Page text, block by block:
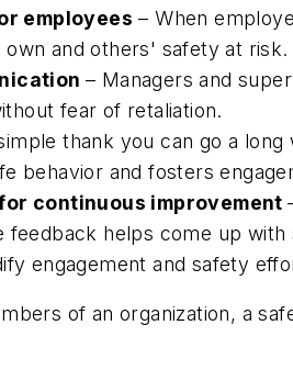
employees – When
and others' safety at risk.
– Managers and
fear of retaliation.
thank you can go a
behavior and fosters
continuous improvement
feedback helps come up
engagement and safety
of an organization, a